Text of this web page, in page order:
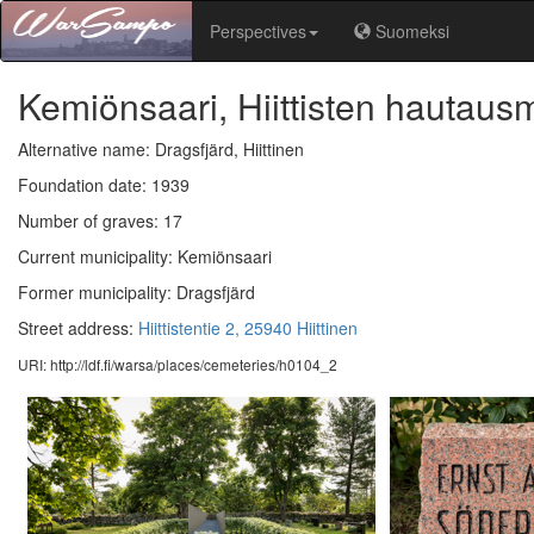
Perspectives Suomeksi
Kemiönsaari, Hiittisten
Alternative name: Dragsfjärd, Hiittinen
Foundation date: 1939
Number of graves: 17
Current municipality: Kemiönsaari
Former municipality: Dragsfjärd
Street address: Hiittistentie 2, 25940 Hiittinen
URI: http://ldf.fi/warsa/places/cemeteries/h0104_2